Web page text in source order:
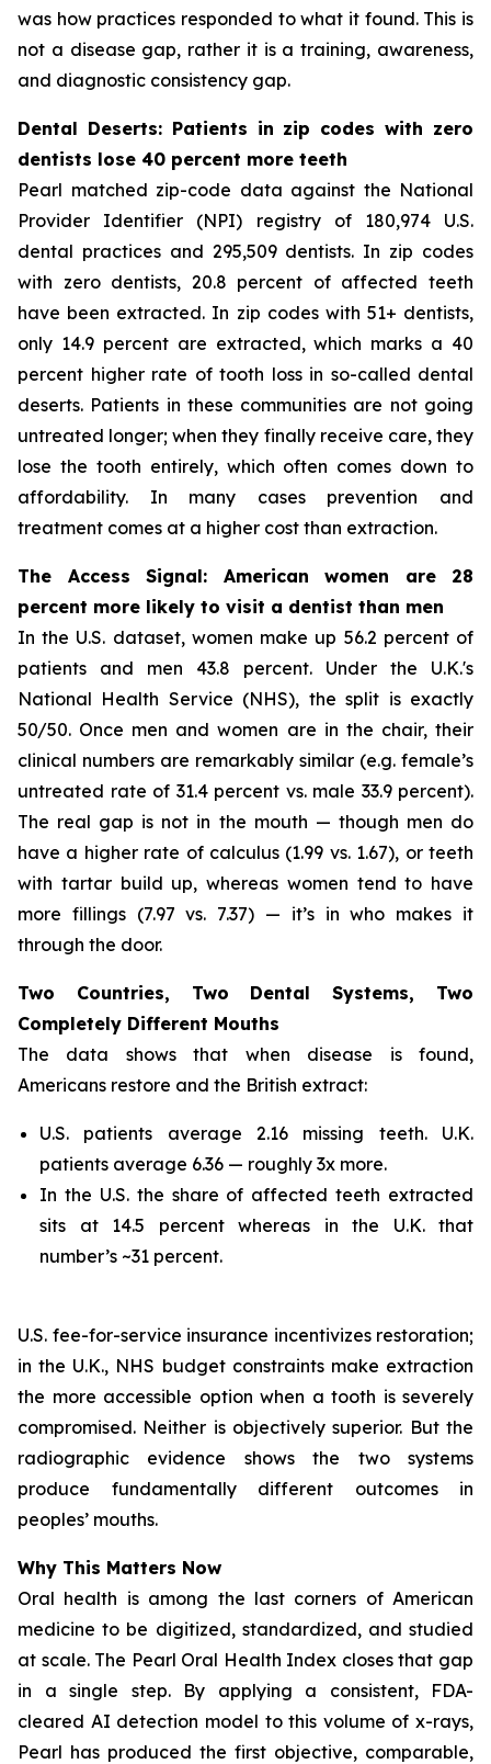
was how practices responded to what it found. This is
not a disease gap, rather it is a training, awareness,
and diagnostic consistency gap.
Dental Deserts: Patients in zip codes with zero
dentists lose 40 percent more teeth
Pearl matched zip-code data against the National
Provider Identifier (NPI) registry of 180,974 U.S.
dental practices and 295,509 dentists. In zip codes
with zero dentists, 20.8 percent of affected teeth
have been extracted. In zip codes with 51+ dentists,
only 14.9 percent are extracted, which marks a 40
percent higher rate of tooth loss in so-called dental
deserts. Patients in these communities are not going
untreated longer; when they finally receive care, they
lose the tooth entirely, which often comes down to
affordability. In many cases prevention and
treatment comes at a higher cost than extraction.
The Access Signal: American women are 28
percent more likely to visit a dentist than men
In the U.S. dataset, women make up 56.2 percent of
patients and men 43.8 percent. Under the U.K.'s
National Health Service (NHS), the split is exactly
50/50. Once men and women are in the chair, their
clinical numbers are remarkably similar (e.g. female’s
untreated rate of 31.4 percent vs. male 33.9 percent).
The real gap is not in the mouth — though men do
have a higher rate of calculus (1.99 vs. 1.67), or teeth
with tartar build up, whereas women tend to have
more fillings (7.97 vs. 7.37) — it’s in who makes it
through the door.
Two Countries, Two Dental Systems, Two
Completely Different Mouths
The data shows that when disease is found,
Americans restore and the British extract:
U.S. patients average 2.16 missing teeth. U.K.
patients average 6.36 — roughly 3x more.
In the U.S. the share of affected teeth extracted
sits at 14.5 percent whereas in the U.K. that
number’s ~31 percent.
U.S. fee-for-service insurance incentivizes restoration;
in the U.K., NHS budget constraints make extraction
the more accessible option when a tooth is severely
compromised. Neither is objectively superior. But the
radiographic evidence shows the two systems
produce fundamentally different outcomes in
peoples’ mouths.
Why This Matters Now
Oral health is among the last corners of American
medicine to be digitized, standardized, and studied
at scale. The Pearl Oral Health Index closes that gap
in a single step. By applying a consistent, FDA-
cleared AI detection model to this volume of x-rays,
Pearl has produced the first objective, comparable,